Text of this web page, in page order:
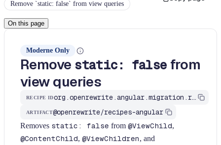
Remove `static: false` from view queries
On this page
Moderne Only
Remove static: false from
view queries
RECIPE ID org.openrewrite.angular.migration.remove-static-false
ARTIFACT@openrewrite/recipes-angular
Removes static: false from @ViewChild,
@ContentChild, @ViewChildren, and